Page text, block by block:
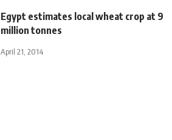
Egypt estimates local wheat crop at 9
million tonnes
April 21, 2014